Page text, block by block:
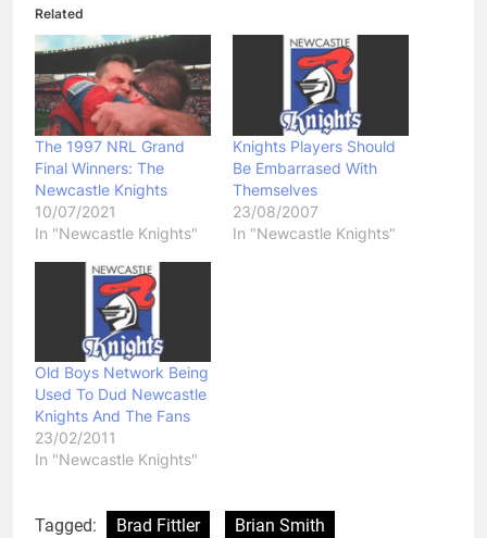
Related
The 1997 NRL Grand
Final Winners: The
Newcastle Knights
10/07/2021
In "Newcastle Knights"
Knights Players Should
Be Embarrased With
Themselves
23/08/2007
In "Newcastle Knights"
Old Boys Network Being
Used To Dud Newcastle
Knights And The Fans
23/02/2011
In "Newcastle Knights"
Tagged: Brad Fittler
Brian Smith